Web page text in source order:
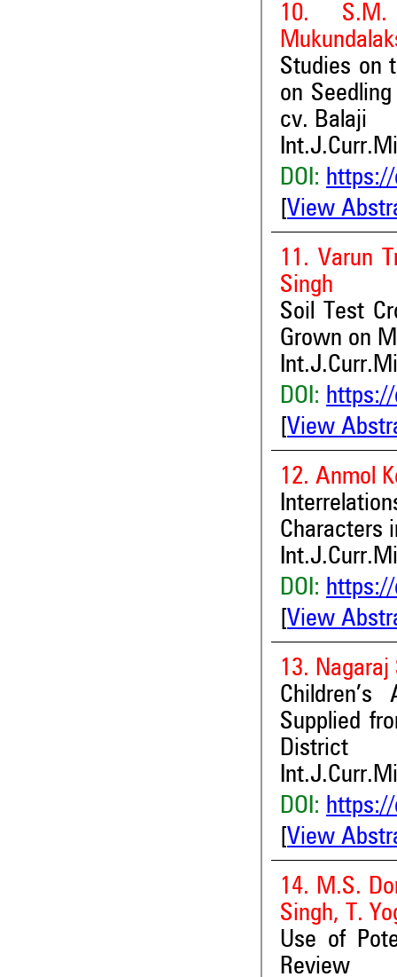
10. S.M.
Studies on
on
cv. Balaji
DOI:
View
11. Varun
Singh
Soil Test
Grown on
DOI:
View
12. Anmol
Characters
DOI:
View
13.
Supplied
District
DOI:
View
14. M.S.
Singh, T.
Use of
Review